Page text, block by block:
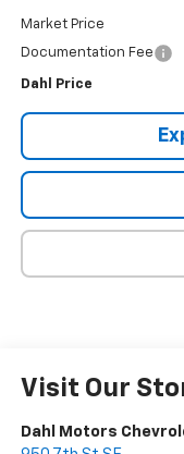
Market Price
Documentation Fee
Dahl Price
Visit Our
Dahl Motors